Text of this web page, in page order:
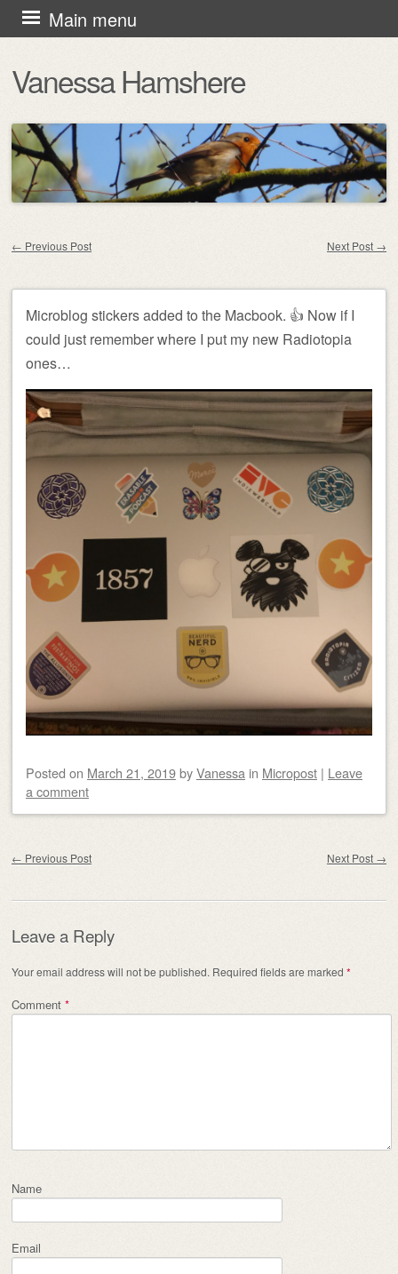
Vanessa Hamshere
Main menu
Skip
to
content
← Previous Post Next Post →
Microblog stickers added to the Macbook. 👍 Now if I
could just remember where I put my new Radiotopia
ones…
Posted on March 21, 2019byVanessa in Micropost | Leave
a comment
← Previous Post Next Post →
Leave a Reply
Your email address will not be published. Required fields are marked *
Comment *
Name
Email